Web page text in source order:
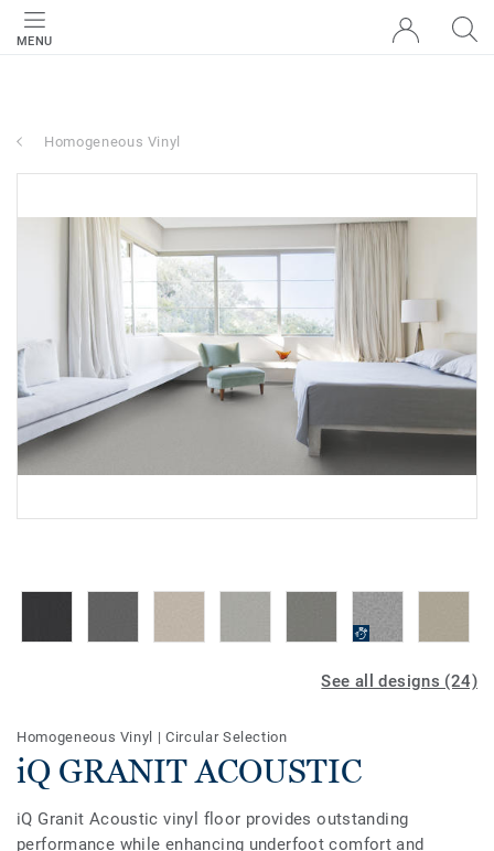
MENU
Homogeneous Vinyl
See all designs (24)
Homogeneous Vinyl |Circular Selection
iQ GRANIT ACOUSTIC
iQ Granit Acoustic vinyl floor provides outstanding
performance while enhancing underfoot comfort and